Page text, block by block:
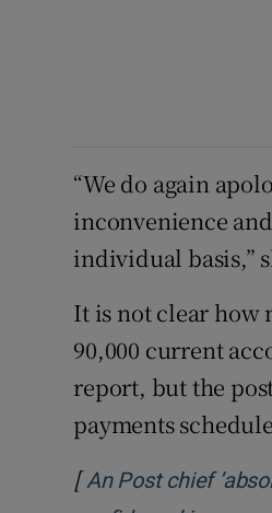
“We do again
inconvenience
individual basis,”
It is not clear how
90,000 current
report, but the
payments
[ An Post chief